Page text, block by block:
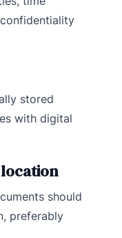
stored
with digital
should
preferably